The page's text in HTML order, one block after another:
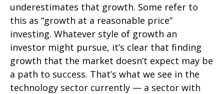
underestimates that growth. Some refer to
this as “growth at a reasonable price”
investing. Whatever style of growth an
investor might pursue, it’s clear that finding
growth that the market doesn’t expect may be
a path to success. That’s what we see in the
technology sector currently — a sector with